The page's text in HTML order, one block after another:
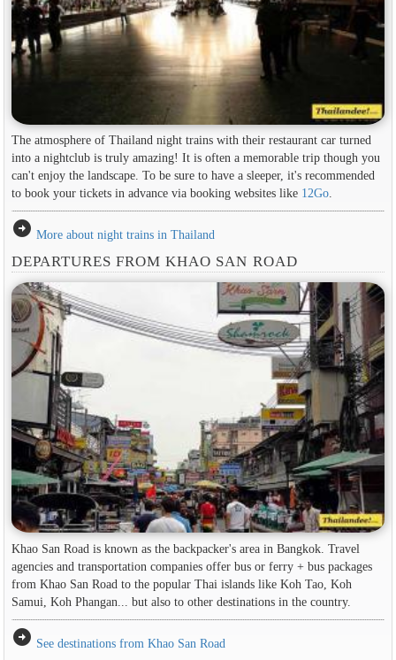
The atmosphere of Thailand night trains with their restaurant car turned
into a nightclub is truly amazing! It is often a memorable trip though you
can't enjoy the landscape. To be sure to have a sleeper, it's recommended
to book your tickets in advance via booking websites like 12Go.
arrow_circle_right More about night trains in Thailand
DEPARTURES FROM KHAO SAN ROAD
Khao San Road is known as the backpacker's area in ​​Bangkok. Travel
agencies and transportation companies offer bus or ferry + bus packages
from Khao San Road to the popular Thai islands like Koh Tao, Koh
Samui, Koh Phangan... but also to other destinations in the country.
arrow_circle_right See destinations from Khao San Road